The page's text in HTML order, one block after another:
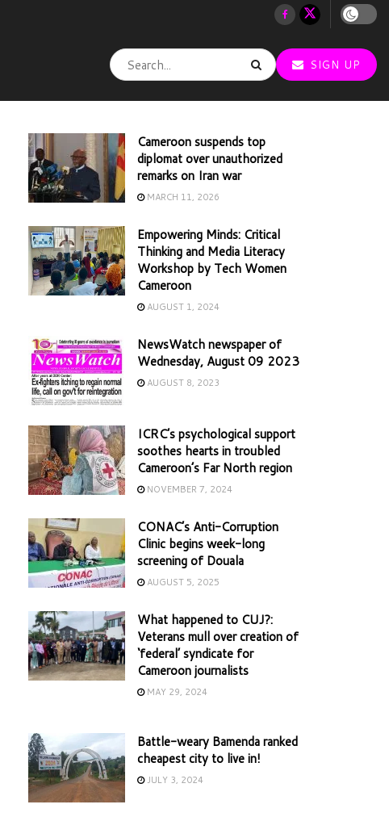
SIGN UP
Cameroon suspends top
diplomat over unauthorized
remarks on Iran war
MARCH 11, 2026
Empowering Minds: Critical
Thinking and Media Literacy
Workshop by Tech Women
Cameroon
AUGUST 1, 2024
NewsWatch newspaper of
Wednesday, August 09 2023
AUGUST 8, 2023
ICRC’s psychological support
soothes hearts in troubled
Cameroon’s Far North region
NOVEMBER 7, 2024
CONAC’s Anti-Corruption
Clinic begins week-long
screening of Douala
AUGUST 5, 2025
What happened to CUJ?:
Veterans mull over creation of
‘federal’ syndicate for
Cameroon journalists
MAY 29, 2024
Battle-weary Bamenda ranked
cheapest city to live in!
JULY 3, 2024